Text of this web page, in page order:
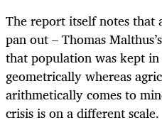
The report itself notes that
pan out – Thomas
that population was kept
geometrically whereas
arithmetically comes to
crisis is on a different scale.